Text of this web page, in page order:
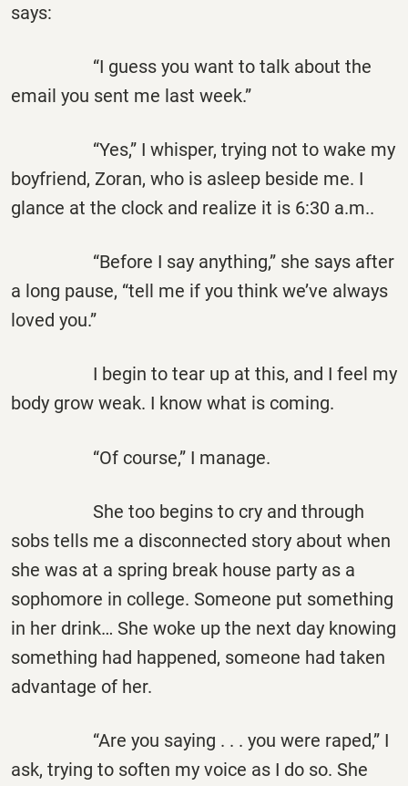
says:
“I guess you want to talk about the
email you sent me last week.”
“Yes,” I whisper, trying not to wake my
boyfriend, Zoran, who is asleep beside me. I
glance at the clock and realize it is 6:30 a.m..
“Before I say anything,” she says after
a long pause, “tell me if you think we’ve always
loved you.”
I begin to tear up at this, and I feel my
body grow weak. I know what is coming.
“Of course,” I manage.
She too begins to cry and through
sobs tells me a disconnected story about when
she was at a spring break house party as a
sophomore in college. Someone put something
in her drink… She woke up the next day knowing
something had happened, someone had taken
advantage of her.
“Are you saying . . . you were raped,” I
ask, trying to soften my voice as I do so. She